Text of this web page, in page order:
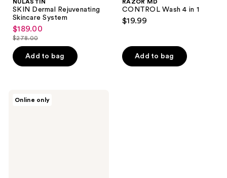
NULASTIN
SKIN Dermal Rejuvenating
Skincare System
sale
price
$189.00
$189.00
list
price
$278.00
$278.00
Add to bag
RAZOR MD
CONTROL Wash 4 in 1
$19.99
Add to bag
Online only